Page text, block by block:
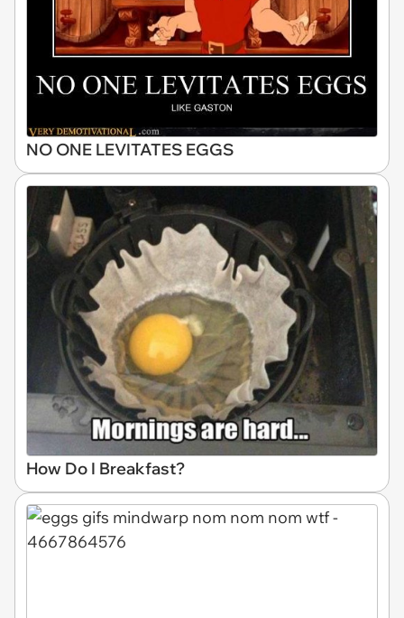
NO ONE LEVITATES EGGS
How Do I Breakfast?